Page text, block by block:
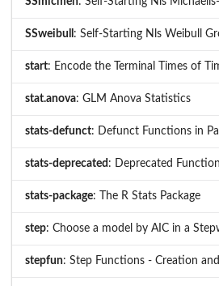
SSweibull : Self-Starting Nls Weibull
start: Encode the Terminal Times of
stat.anova: GLM Anova Statistics
stats-defunct: Defunct Functions in
stats-deprecated : Deprecated
stats-package: The R Stats Package
step: Choose a model by AIC in a
stepfun: Step Functions - Creation